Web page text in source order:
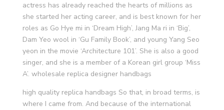
actress has already reached the hearts of millions as
she started her acting career, and is best known for her
roles as Go Hye mi in ‘Dream High’, Jang Ma ri in ‘Big’,
Dam Yeo wool in ‘Gu Family Book’, and young Yang Seo
yeon in the movie ‘Architecture 101’. She is also a good
singer, and she is a member of a Korean girl group ‘Miss
A’. wholesale replica designer handbags
high quality replica handbags So that, in broad terms, is
where I came from. And because of the international